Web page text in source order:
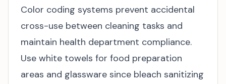
Color coding systems prevent accidental
cross-use between cleaning tasks and
maintain health department compliance.
Use white towels for food preparation
areas and glassware since bleach sanitizing